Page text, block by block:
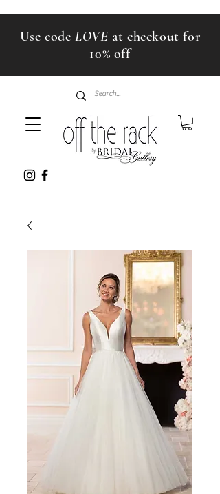
Use codeLOVE at checkout for
10% off